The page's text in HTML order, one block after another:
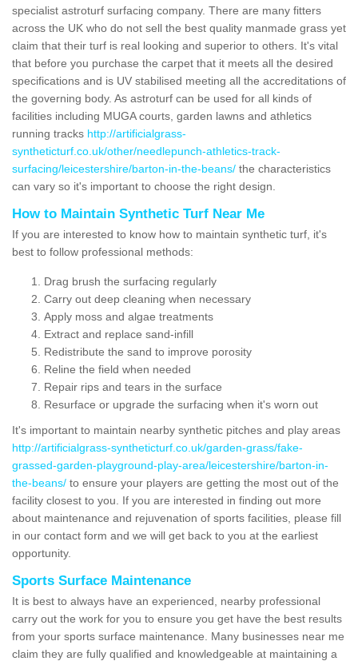
specialist astroturf surfacing company. There are many fitters
across the UK who do not sell the best quality manmade grass yet
claim that their turf is real looking and superior to others. It's vital
that before you purchase the carpet that it meets all the desired
specifications and is UV stabilised meeting all the accreditations of
the governing body. As astroturf can be used for all kinds of
facilities including MUGA courts, garden lawns and athletics
running tracks http://artificialgrass-
syntheticturf.co.uk/other/needlepunch-athletics-track-
surfacing/leicestershire/barton-in-the-beans/ the characteristics
can vary so it's important to choose the right design.
How to Maintain Synthetic Turf Near Me
If you are interested to know how to maintain synthetic turf, it's
best to follow professional methods:
Drag brush the surfacing regularly
Carry out deep cleaning when necessary
Apply moss and algae treatments
Extract and replace sand-infill
Redistribute the sand to improve porosity
Reline the field when needed
Repair rips and tears in the surface
Resurface or upgrade the surfacing when it's worn out
It's important to maintain nearby synthetic pitches and play areas
http://artificialgrass-syntheticturf.co.uk/garden-grass/fake-
grassed-garden-playground-play-area/leicestershire/barton-in-
the-beans/ to ensure your players are getting the most out of the
facility closest to you. If you are interested in finding out more
about maintenance and rejuvenation of sports facilities, please fill
in our contact form and we will get back to you at the earliest
opportunity.
Sports Surface Maintenance
It is best to always have an experienced, nearby professional
carry out the work for you to ensure you get have the best results
from your sports surface maintenance. Many businesses near me
claim they are fully qualified and knowledgeable at maintaining a